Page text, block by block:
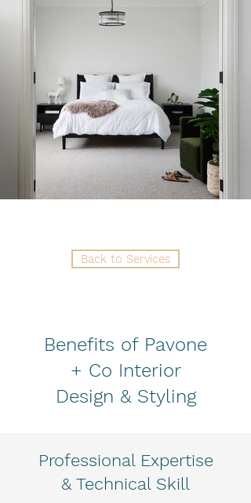
Back to Services
Benefits of Pavone
+ Co Interior
Design & Styling
Professional Expertise
& Technical Skill